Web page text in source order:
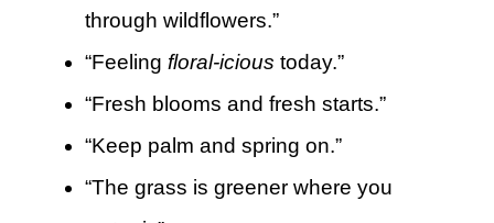
through wildflowers.”
“Feeling floral-icious today.”
“Fresh blooms and fresh starts.”
“Keep palm and spring on.”
“The grass is greener where you